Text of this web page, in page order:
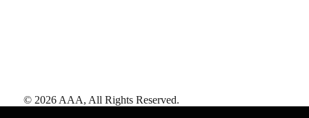
© 2026 AAA, All Rights Reserved.